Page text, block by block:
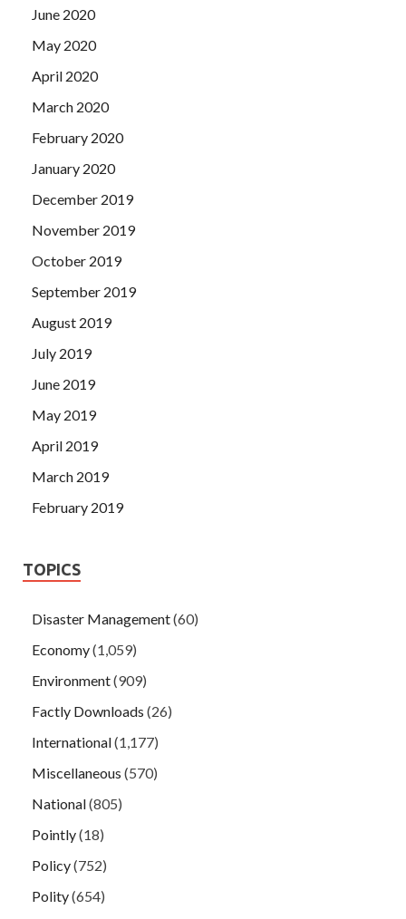
June 2020
May 2020
April 2020
March 2020
February 2020
January 2020
December 2019
November 2019
October 2019
September 2019
August 2019
July 2019
June 2019
May 2019
April 2019
March 2019
February 2019
TOPICS
Disaster Management(60)
Economy(1,059)
Environment(909)
Factly Downloads (26)
International(1,177)
Miscellaneous (570)
National(805)
Pointly(18)
Policy(752)
Polity(654)